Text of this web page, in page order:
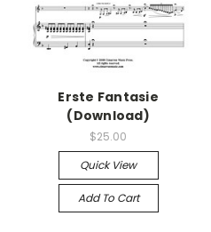
Erste Fantasie
(Download)
$25.00
Quick View
Add To Cart